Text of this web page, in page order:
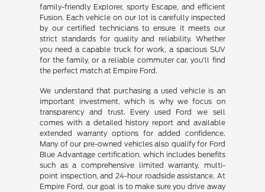
family-friendly Explorer, sporty Escape, and efficient
Fusion. Each vehicle on our lot is carefully inspected
by our certified technicians to ensure it meets our
strict standards for quality and reliability. Whether
you need a capable truck for work, a spacious SUV
for the family, or a reliable commuter car, you'll find
the perfect match at Empire Ford.
We understand that purchasing a used vehicle is an
important investment, which is why we focus on
transparency and trust. Every used Ford we sell
comes with a detailed history report and available
extended warranty options for added confidence.
Many of our pre-owned vehicles also qualify for Ford
Blue Advantage certification, which includes benefits
such as a comprehensive limited warranty, multi-
point inspection, and 24-hour roadside assistance. At
Empire Ford, our goal is to make sure you drive away